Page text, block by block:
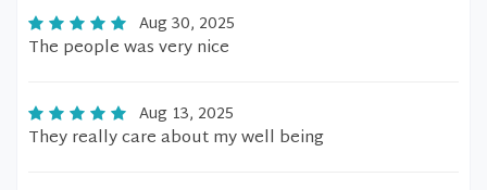
Aug 30, 2025
The people was very nice
Aug 13, 2025
They really care about my well being